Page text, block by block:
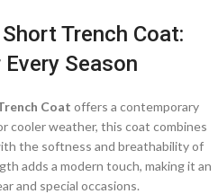
Trench Coat:
Season
Coat offers a contemporary
cooler weather, this coat combines
the softness and breathability of
adds a modern touch, making it an
and special occasions.